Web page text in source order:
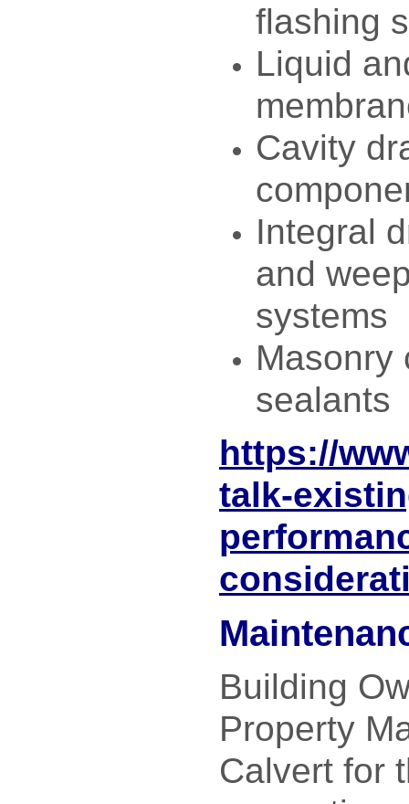
flashing
Liquid
Cavity
Integral
and
systems
Masonry
sealants
https://
talk-
Building
Property
Calvert for